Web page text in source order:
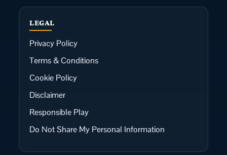
LEGAL
Privacy Policy
Terms & Conditions
Cookie Policy
Disclaimer
Responsible Play
Do Not Share My Personal Information